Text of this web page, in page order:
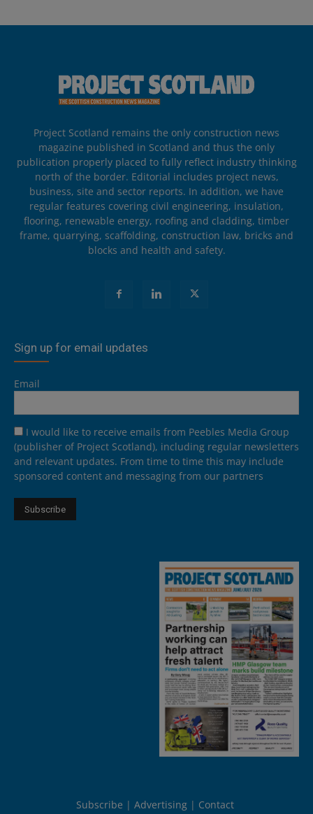
Project Scotland remains the only construction news
magazine published in Scotland and thus the only
publication properly placed to fully reflect industry thinking
north of the border. Editorial includes project news,
business, site and sector reports. In addition, we have
regular features covering civil engineering, insulation,
flooring, renewable energy, roofing and cladding, timber
frame, quarrying, scaffolding, construction law, bricks and
blocks and health and safety.
Sign up for email updates
Email
I would like to receive emails from Peebles Media Group
(publisher of Project Scotland), including regular newsletters
and relevant updates. From time to time this may include
sponsored content and messaging from our partners
Subscribe Advertising Contact